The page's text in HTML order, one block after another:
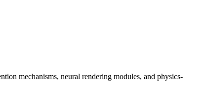
mechanisms, neural rendering modules, and physics-